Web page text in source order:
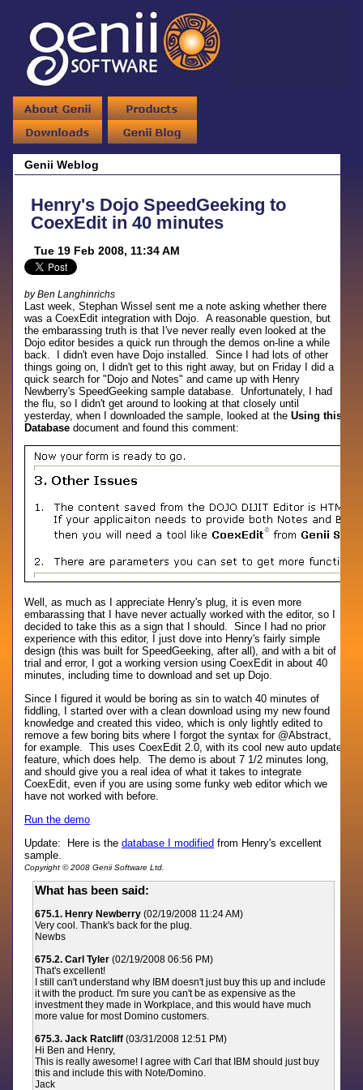
Genii Weblog
Henry's Dojo SpeedGeeking to
CoexEdit in 40 minutes
Tue 19 Feb 2008, 11:34 AM
by Ben Langhinrichs
Last week, Stephan Wissel sent me a note asking whether there
was a CoexEdit integration with Dojo. A reasonable question, but
the embarassing truth is that I've never really even looked at the
Dojo editor besides a quick run through the demos on-line a while
back. I didn't even have Dojo installed. Since I had lots of other
things going on, I didn't get to this right away, but on Friday I did a
quick search for "Dojo and Notes" and came up with Henry
Newberry's SpeedGeeking sample database. Unfortunately, I had
the flu, so I didn't get around to looking at that closely until
yesterday, when I downloaded the sample, looked at theUsing this
Database document and found this comment:
Well, as much as I appreciate Henry's plug, it is even more
embarassing that I have never actually worked with the editor, so I
decided to take this as a sign that I should. Since I had no prior
experience with this editor, I just dove into Henry's fairly simple
design (this was built for SpeedGeeking, after all), and with a bit of
trial and error, I got a working version using CoexEdit in about 40
minutes, including time to download and set up Dojo.
Since I figured it would be boring as sin to watch 40 minutes of
fiddling, I started over with a clean download using my new found
knowledge and created this video, which is only lightly edited to
remove a few boring bits where I forgot the syntax for @Abstract,
for example. This uses CoexEdit 2.0, with its cool new auto update
feature, which does help. The demo is about 7 1/2 minutes long,
and should give you a real idea of what it takes to integrate
CoexEdit, even if you are using some funky web editor which we
have not worked with before.
Run the demo
Update: Here is thedatabase I modified from Henry's excellent
sample.
Copyright © 2008 Genii Software Ltd.
What has been said:
675.1. Henry Newberry (02/19/2008 11:24 AM)
Very cool. Thank's back for the plug.
Newbs
675.2. Carl Tyler (02/19/2008 06:56 PM)
That's excellent!
I still can't understand why IBM doesn't just buy this up and include
it with the product. I'm sure you can't be as expensive as the
investment they made in Workplace, and this would have much
more value for most Domino customers.
675.3. Jack Ratcliff (03/31/2008 12:51 PM)
Hi Ben and Henry,
This is really awesome! I agree with Carl that IBM should just buy
this and include this with Note/Domino.
Jack